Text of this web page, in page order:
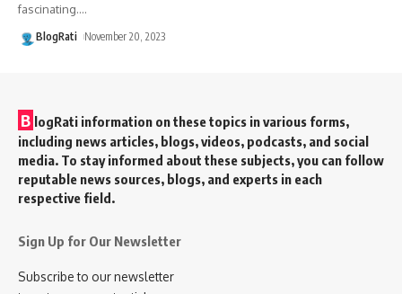
fascinating.…
BlogRati November 20, 2023
B logRati information on these topics in various forms,
including news articles, blogs, videos, podcasts, and social
media. To stay informed about these subjects, you can follow
reputable news sources, blogs, and experts in each
respective field.
Sign Up for Our Newsletter
Subscribe to our newsletter